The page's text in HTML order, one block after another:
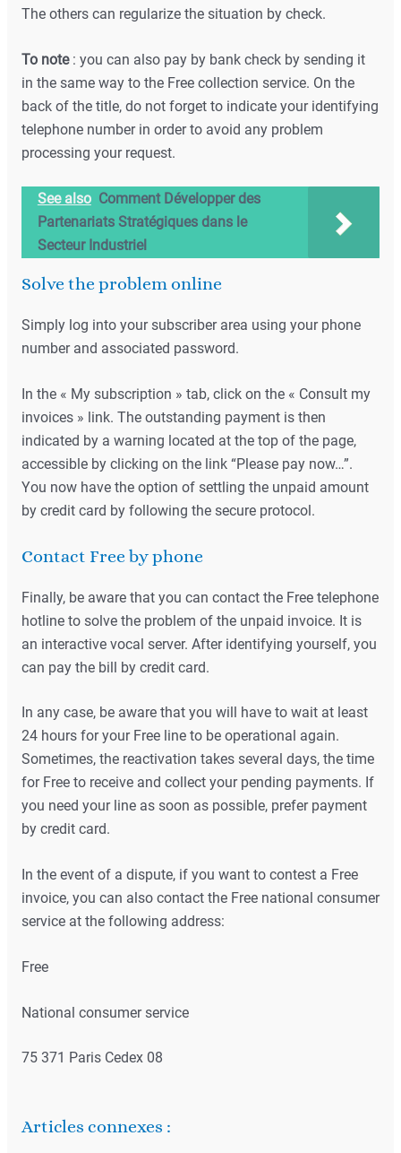
The others can regularize the situation by check.
To note: you can also pay by bank check by sending it
in the same way to the Free collection service. On the
back of the title, do not forget to indicate your identifying
telephone number in order to avoid any problem
processing your request.
See also Comment Développer des
Partenariats Stratégiques dans le
Secteur Industriel
Solve the problem online
Simply log into your subscriber area using your phone
number and associated password.
In the « My subscription » tab, click on the « Consult my
invoices » link. The outstanding payment is then
indicated by a warning located at the top of the page,
accessible by clicking on the link “Please pay now…”.
You now have the option of settling the unpaid amount
by credit card by following the secure protocol.
Contact Free by phone
Finally, be aware that you can contact the Free telephone
hotline to solve the problem of the unpaid invoice. It is
an interactive vocal server. After identifying yourself, you
can pay the bill by credit card.
In any case, be aware that you will have to wait at least
24 hours for your Free line to be operational again.
Sometimes, the reactivation takes several days, the time
for Free to receive and collect your pending payments. If
you need your line as soon as possible, prefer payment
by credit card.
In the event of a dispute, if you want to contest a Free
invoice, you can also contact the Free national consumer
service at the following address:
Free
National consumer service
75 371 Paris Cedex 08
Articles connexes :